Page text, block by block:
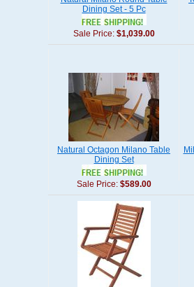
Dining Set - 5 Pc
Sale Price: $1,039.00
Natural Octagon Milano Table
Dining Set
Sale Price: $589.00